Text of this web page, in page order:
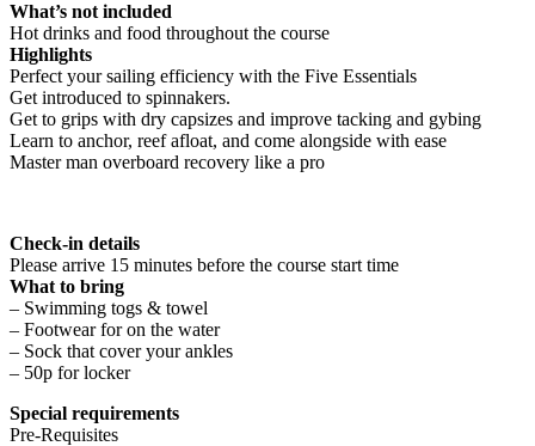
What’s not included
Hot drinks and food throughout the course
Highlights
Perfect your sailing efficiency with the Five Essentials
Get introduced to spinnakers.
Get to grips with dry capsizes and improve tacking and gybing
Learn to anchor, reef afloat, and come alongside with ease
Master man overboard recovery like a pro
Check-in details
Please arrive 15 minutes before the course start time
What to bring
– Swimming togs & towel
– Footwear for on the water
– Sock that cover your ankles
– 50p for locker
Special requirements
Pre-Requisites